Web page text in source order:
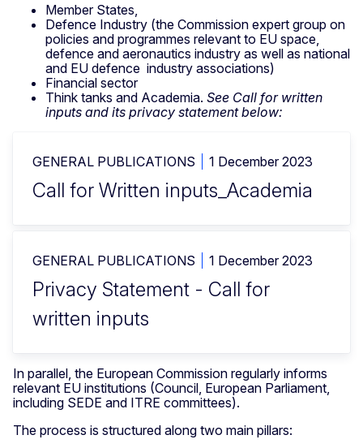
Member States,
Defence Industry (the Commission expert group on
policies and programmes relevant to EU space,
defence and aeronautics industry as well as national
and EU defence industry associations)
Financial sector
Think tanks and Academia. See Call for written
inputs and its privacy statement below:
GENERAL PUBLICATIONS 1 December 2023
Call for Written inputs_Academia
GENERAL PUBLICATIONS 1 December 2023
Privacy Statement - Call for
written inputs
In parallel, the European Commission regularly informs
relevant EU institutions (Council, European Parliament,
including SEDE and ITRE committees).
The process is structured along two main pillars: